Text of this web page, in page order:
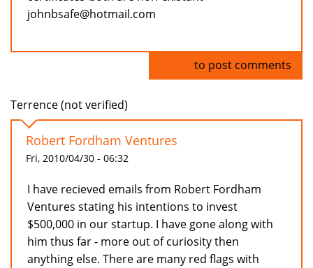
johnbsafe@hotmail.com
to post comments
Terrence (not verified)
Robert Fordham Ventures
Fri, 2010/04/30 - 06:32
I have recieved emails from Robert Fordham
Ventures stating his intentions to invest
$500,000 in our startup. I have gone along with
him thus far - more out of curiosity then
anything else. There are many red flags with